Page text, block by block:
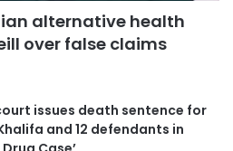
alternative health
over false claims
issues death sentence for
and 12 defendants in